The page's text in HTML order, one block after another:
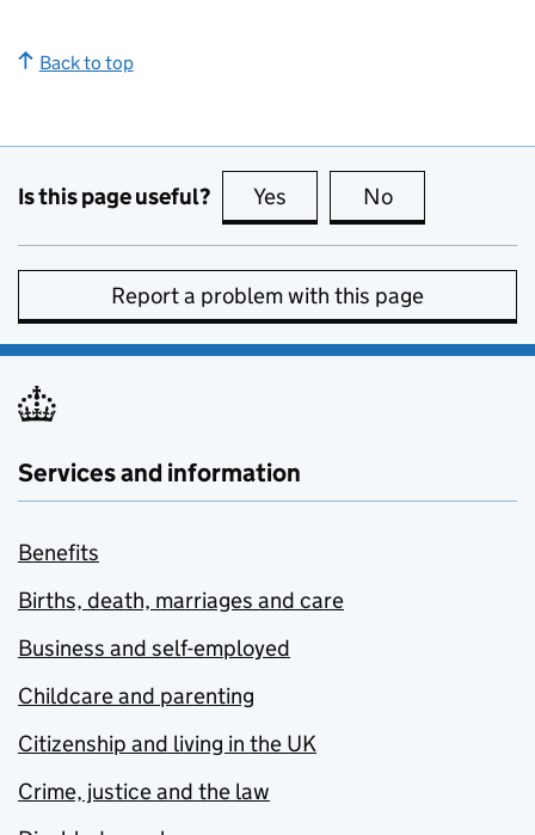
Back to top
Is this page useful? Yes this page is useful
No
Report a problem with this page
Services and information
Benefits
Births, death, marriages and care
Business and self-employed
Childcare and parenting
Citizenship and living in the UK
Crime, justice and the law